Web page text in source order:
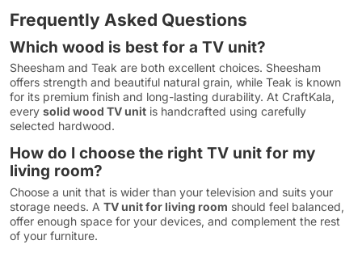
Frequently Asked Questions
Which wood is best for a TV unit?
Sheesham and Teak are both excellent choices. Sheesham
offers strength and beautiful natural grain, while Teak is known
for its premium finish and long-lasting durability. At CraftKala,
every solid wood TV unit is handcrafted using carefully
selected hardwood.
How do I choose the right TV unit for my
living room?
Choose a unit that is wider than your television and suits your
storage needs. A TV unit for living room should feel balanced,
offer enough space for your devices, and complement the rest
of your furniture.